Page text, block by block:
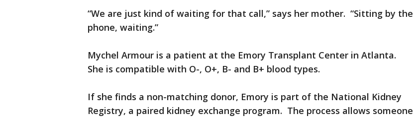
“We are just kind of waiting for that call,” says her mother. “Sitting by the
phone, waiting.”
Mychel Armour is a patient at the Emory Transplant Center in Atlanta.
She is compatible with O-, O+, B- and B+ blood types.
If she finds a non-matching donor, Emory is part of the National Kidney
Registry, a paired kidney exchange program. The process allows someone